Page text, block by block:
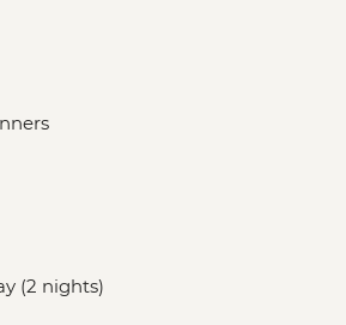
(2 nights)